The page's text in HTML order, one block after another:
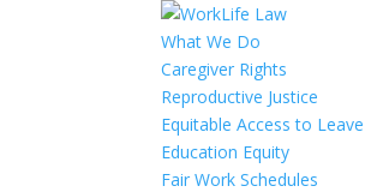
What We Do
Caregiver Rights
Reproductive Justice
Equitable Access to Leave
Education Equity
Fair Work Schedules